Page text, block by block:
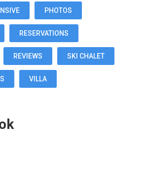
PHOTOS
RESERVATIONS
REVIEWS SKI CHALET
VILLA